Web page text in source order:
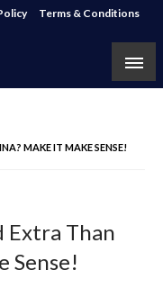
Terms & Conditions
MAKE IT MAKE SENSE!
Extra Than
Sense!